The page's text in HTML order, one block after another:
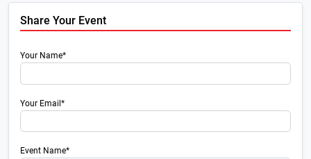
Share Your Event
Your Name*
Your Email*
Event Name*